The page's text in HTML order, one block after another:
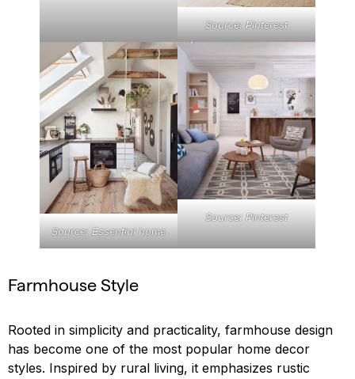
Source: Pinterest
Source: Essential home
Source: Pinterest
Farmhouse Style
Rooted in simplicity and practicality, farmhouse design
has become one of the most popular home decor
styles. Inspired by rural living, it emphasizes rustic